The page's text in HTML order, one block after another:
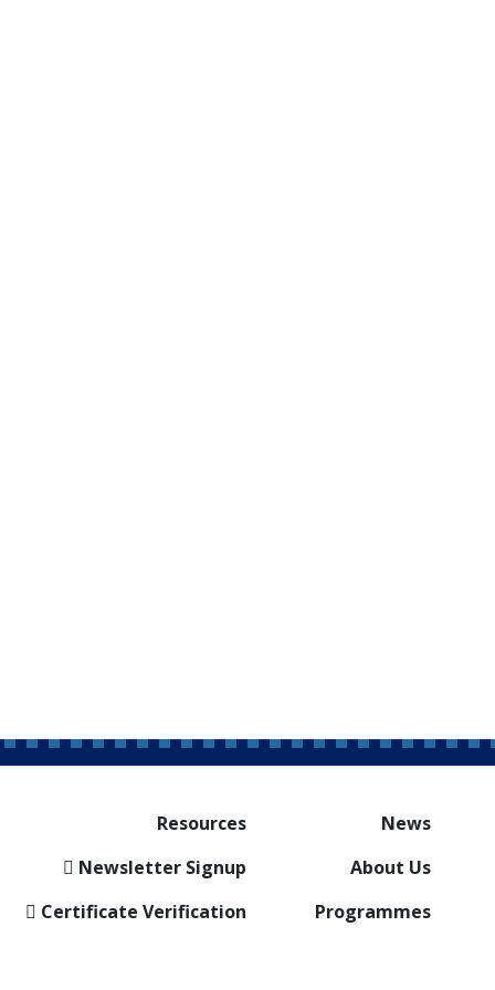
Resources
Newsletter Signup
Certificate Verification
News
About Us
Programmes